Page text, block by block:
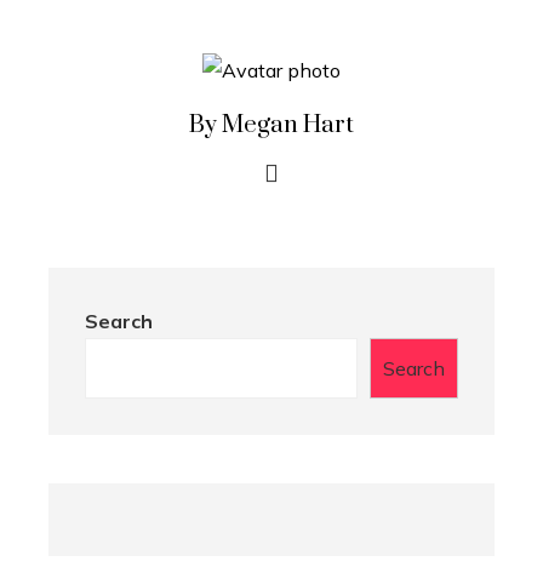
By Megan Hart
Search
Search